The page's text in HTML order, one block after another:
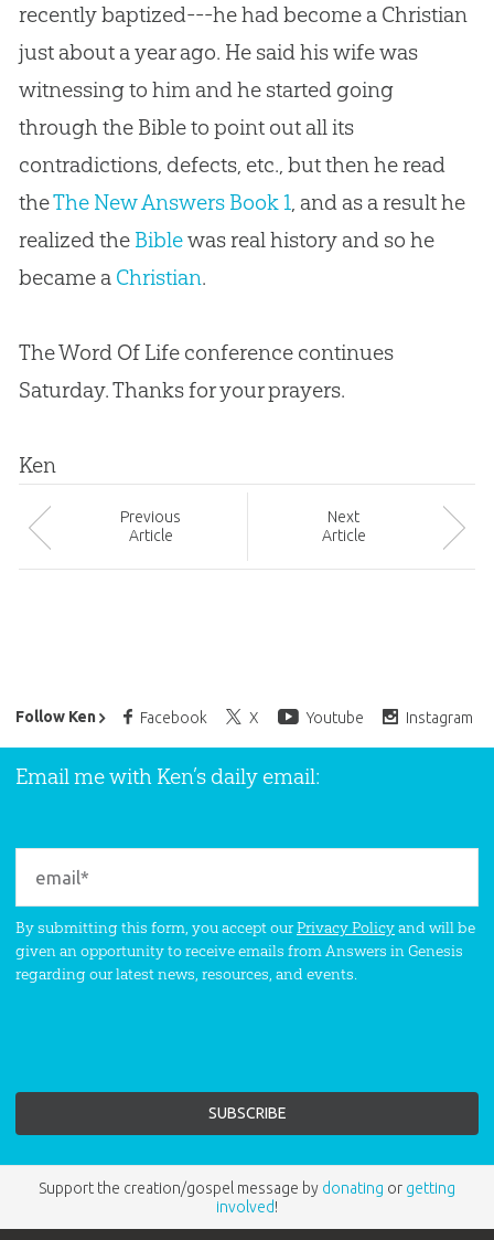
recently baptized---he had become a Christian
just about a year ago. He said his wife was
witnessing to him and he started going
through the Bible to point out all its
contradictions, defects, etc., but then he read
theThe New Answers Book 1, and as a result he
realized the Biblewas real history and so he
became a Christian.
The Word Of Life conference continues
Saturday. Thanks for your prayers.
Ken
Previous
Article
Next
Article
Follow Ken Facebook X Youtube Instagram
Ken Ham’s Daily Email
Email me with Ken’s daily email:
By submitting this form, you accept ourPrivacy Policyand will be
given an opportunity to receive emails from Answers in Genesis
regarding our latest news, resources, and events.
Support the creation/gospel message by donating or getting
involved!